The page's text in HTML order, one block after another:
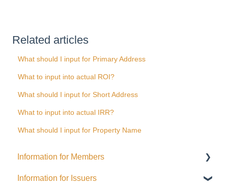
Related articles
What should I input for Primary Address
What to input into actual ROI?
What should I input for Short Address
What to input into actual IRR?
What should I input for Property Name
Information for Members
General
Information for Issuers